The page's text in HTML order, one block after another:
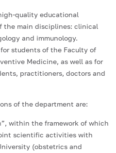
quality educational
the main disciplines: clinical
and immunology.
students of the Faculty of
Medicine, as well as for
practitioners, doctors and
of the department are:
within the framework of which
scientific activities with
(obstetrics and